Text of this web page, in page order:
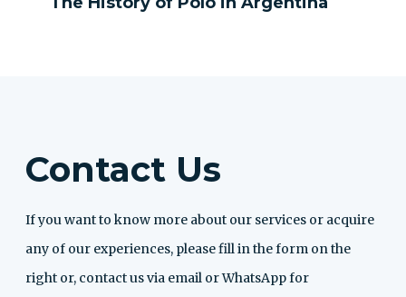
Contact Us
If you want to know more about our services or acquire
any of our experiences, please fill in the form on the
right or, contact us via email or WhatsApp for